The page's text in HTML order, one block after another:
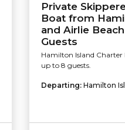
Private
Boat from
and Airlie
Guests
Hamilton Island
up to 8 guests.
Departing: Hamilton